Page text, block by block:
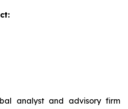
analyst and advisory firm